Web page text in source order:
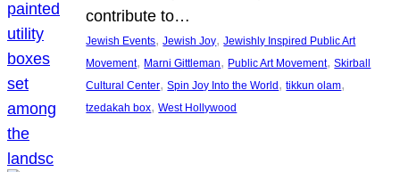
contribute to…
Jewish Events, Jewish Joy, Jewishly Inspired Public Art
Movement, Marni Gittleman, Public Art Movement, Skirball
Cultural Center, Spin Joy Into the World , tikkun olam
tzedakah box, West Hollywood